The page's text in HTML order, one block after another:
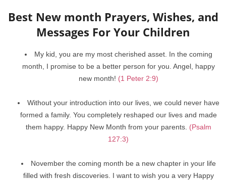
Best New month Prayers, Wishes, and
Messages For Your Children
My kid, you are my most cherished asset. In the coming
month, I promise to be a better person for you. Angel, happy
new month! (1 Peter 2:9)
Without your introduction into our lives, we could never have
formed a family. You completely reshaped our lives and made
them happy. Happy New Month from your parents. (Psalm
127:3)
November the coming month be a new chapter in your life
filled with fresh discoveries. I want to wish you a very Happy